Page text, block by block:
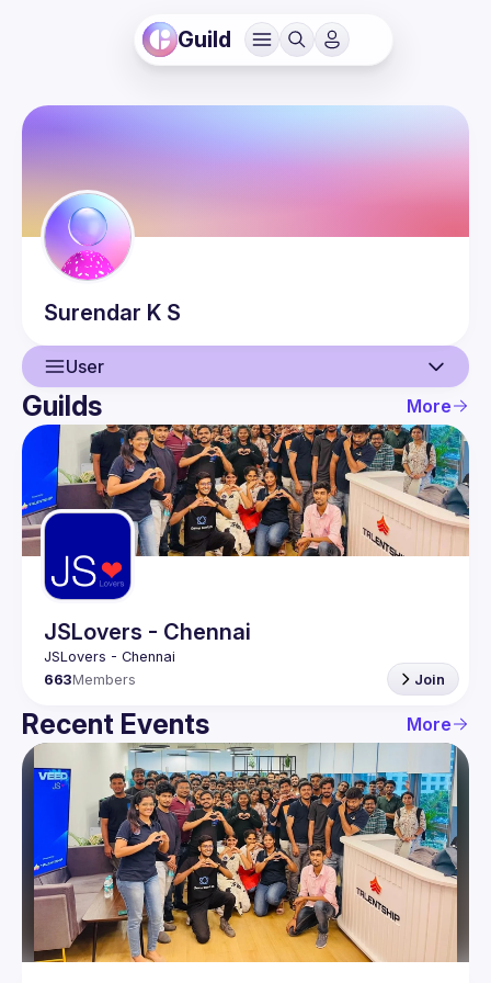
Guild
Surendar K S
User
User
Events
Guilds
Guilds More
JSLovers - Chennai
663Members Join
Recent Events More